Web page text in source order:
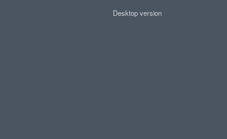
Desktop version